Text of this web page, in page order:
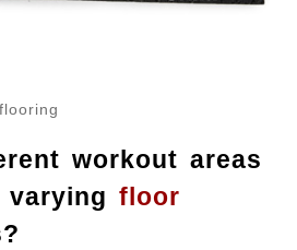
workout areas
varying floor